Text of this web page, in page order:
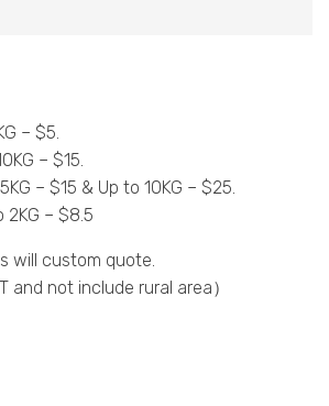
– $5.
– $15.
– $15 & Up to 10KG – $25.
2KG – $8.5
will custom quote.
and not include rural area）